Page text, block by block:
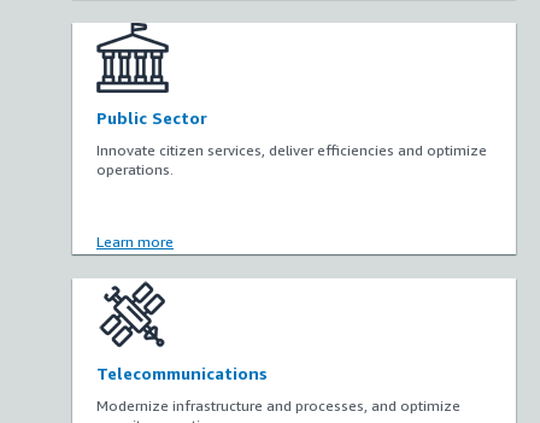
Public Sector
Innovate citizen services, deliver efficiencies and optimize
operations.
Learn more
Telecommunications
Modernize infrastructure and processes, and optimize